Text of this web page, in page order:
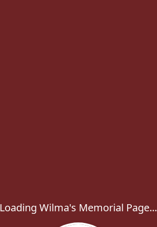
Loading Wilma's Memorial Page...